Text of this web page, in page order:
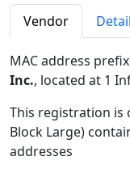
Vendor
MAC address prefix
Inc., located at 1
This registration is
Block Large)
addresses